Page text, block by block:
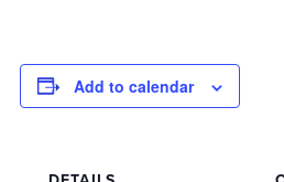
Add to calendar